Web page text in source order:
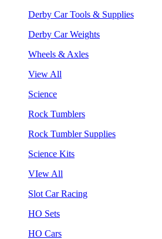
Derby Car Tools & Supplies
Derby Car Weights
Wheels & Axles
View All
Science
Rock Tumblers
Rock Tumbler Supplies
Science Kits
VIew All
Slot Car Racing
HO Sets
HO Cars